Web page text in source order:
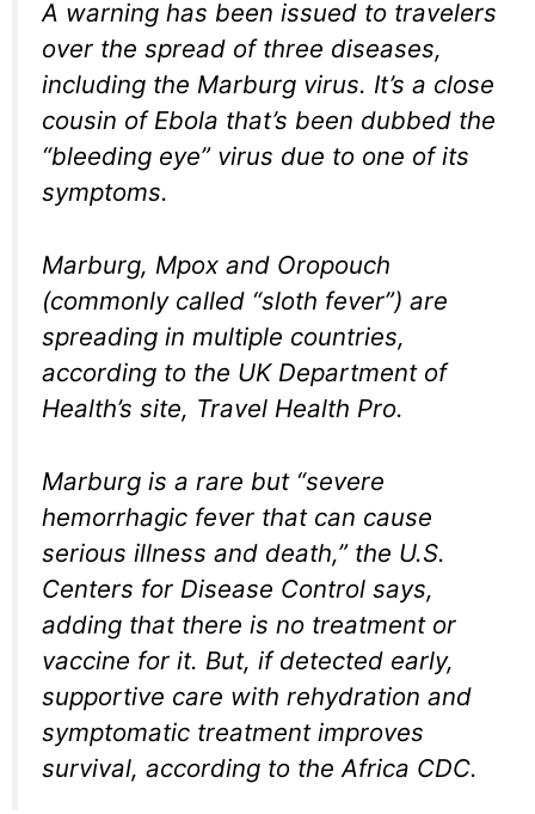
A warning has been issued to travelers
over the spread of three diseases,
including the Marburg virus. It’s a close
cousin of Ebola that’s been dubbed the
“bleeding eye” virus due to one of its
symptoms.
Marburg, Mpox and Oropouch
(commonly called “sloth fever”) are
spreading in multiple countries,
according to the UK Department of
Health’s site, Travel Health Pro.
Marburg is a rare but “severe
hemorrhagic fever that can cause
serious illness and death,” the U.S.
Centers for Disease Control says,
adding that there is no treatment or
vaccine for it. But, if detected early,
supportive care with rehydration and
symptomatic treatment improves
survival, according to the Africa CDC.